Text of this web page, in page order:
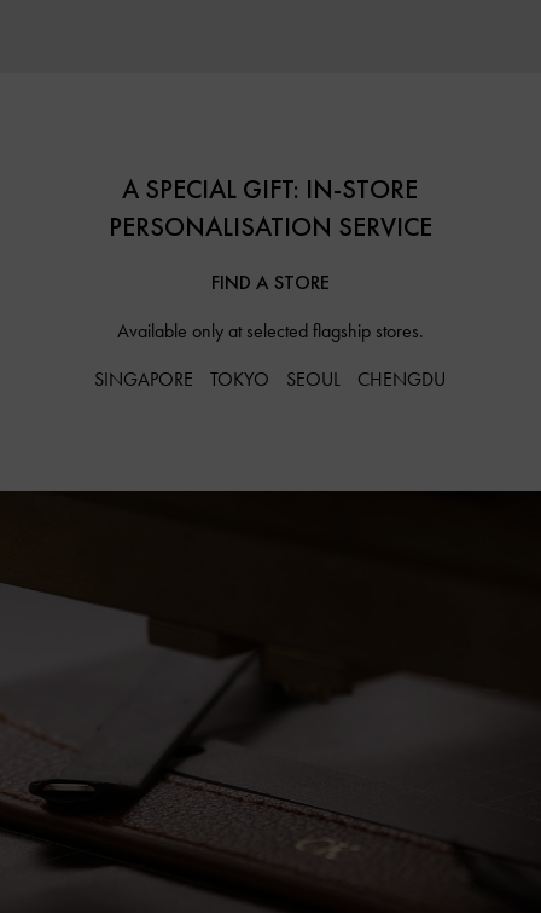
A SPECIAL GIFT: IN-STORE
PERSONALISATION SERVICE
FIND A STORE
Available only at selected flagship stores.
SINGAPORE
TOKYO SEOUL CHENGDU